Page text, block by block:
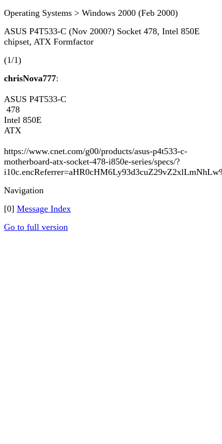
Operating Systems > Windows 2000 (Feb 2000)
ASUS P4T533-C (Nov 2000?) Socket 478, Intel 850E
chipset, ATX Formfactor
(1/1)
chrisNova777:
ASUS P4T533-C
478
Intel 850E
ATX
https://www.cnet.com/g00/products/asus-p4t533-c-
motherboard-atx-socket-478-i850e-series/specs/?
Navigation
[0] Message Index
Go to full version